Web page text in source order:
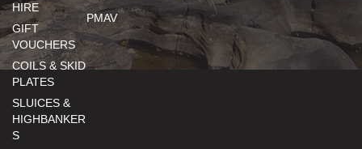
HIRE
GIFT
VOUCHERS
COILS & SKID
PLATES
SLUICES &
HIGHBANKER
S
PMAV